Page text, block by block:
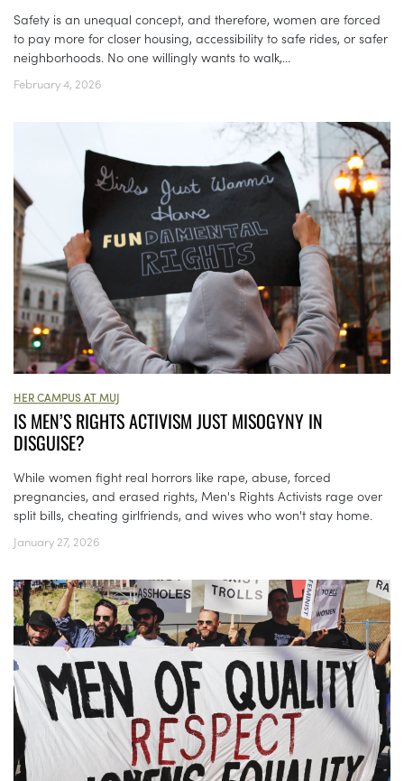
Safety is an unequal concept, and therefore, women are forced
to pay more for closer housing, accessibility to safe rides, or safer
neighborhoods. No one willingly wants to walk,...
February 4, 2026
HER CAMPUS AT MUJ
IS MEN’S RIGHTS ACTIVISM JUST MISOGYNY IN
DISGUISE?
While women fight real horrors like rape, abuse, forced
pregnancies, and erased rights, Men's Rights Activists rage over
split bills, cheating girlfriends, and wives who won't stay home.
January 27, 2026